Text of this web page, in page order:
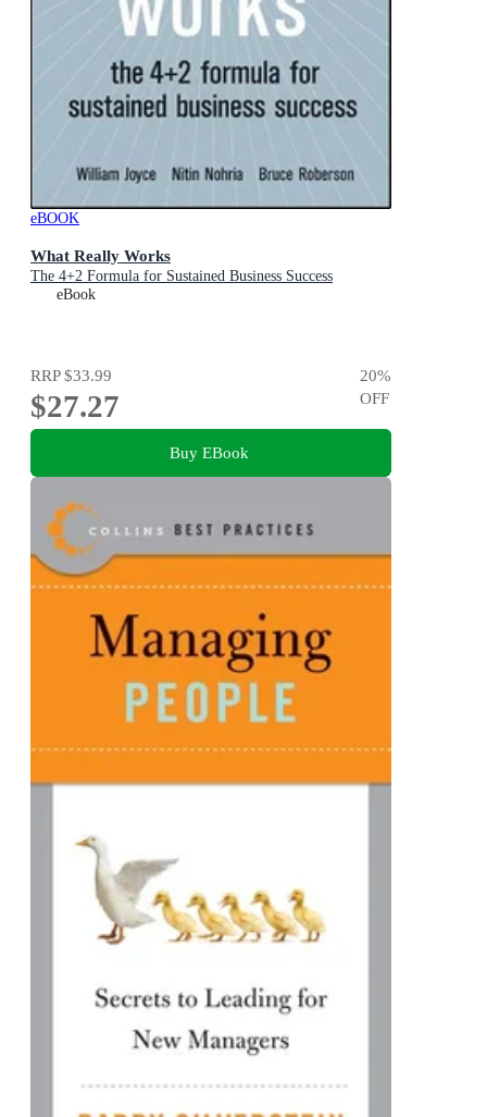
eBOOK
What Really Works
The 4+2 Formula for Sustained Business Success
eBook
RRP$33.99
$27.27
20%
OFF
Buy EBook